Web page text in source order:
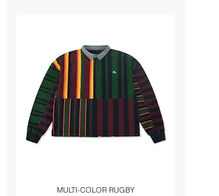
MULTI-COLOR RUGBY